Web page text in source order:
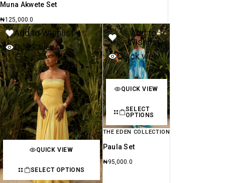
Muna Akwete Set
₦125,000.0
Add to Wishlist
Quick view
QUICK VIEW
SELECT OPTIONS
Add to
Wishlist
Quick view
QUICK VIEW
SELECT
OPTIONS
THE EDEN COLLECTION
Paula Set
₦95,000.0